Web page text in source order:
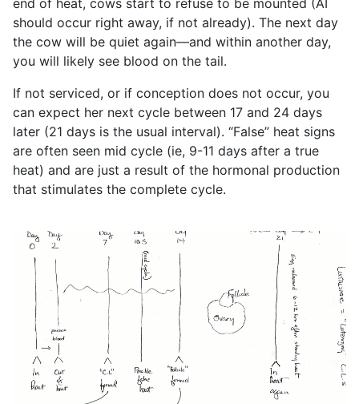
end of heat, cows start to refuse to be mounted (AI
should occur right away, if not already). The next day
the cow will be quiet again—and within another day,
you will likely see blood on the tail.
If not serviced, or if conception does not occur, you
can expect her next cycle between 17 and 24 days
later (21 days is the usual interval). “False” heat signs
are often seen mid cycle (ie, 9-11 days after a true
heat) and are just a result of the hormonal production
that stimulates the complete cycle.